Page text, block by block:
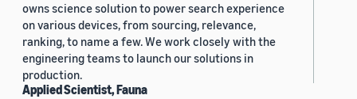
owns science solution to power search experience
on various devices, from sourcing, relevance,
ranking, to name a few. We work closely with the
engineering teams to launch our solutions in
production.
Applied Scientist, Fauna